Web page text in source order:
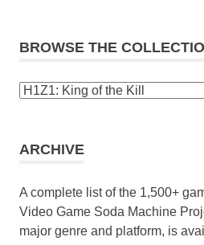
BROWSE THE
Browse
ARCHIVE
A complete list of the 1,500+
Video Game Soda Machine
major genre and platform, is